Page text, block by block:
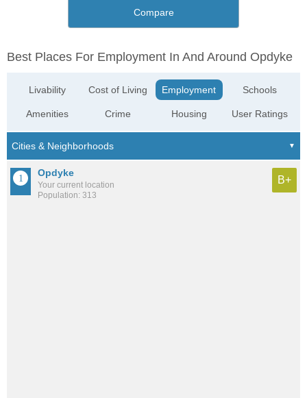
Compare
Best Places For Employment In And Around Opdyke
Livability
Amenities
Cost of Living
Crime
Employment
Housing
Schools
User Ratings
Opdyke
Your current location
Population: 313
B+